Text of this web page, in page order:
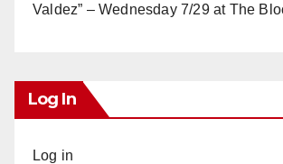
Valdez” – Wednesday 7/29 at The
Log In
Log in